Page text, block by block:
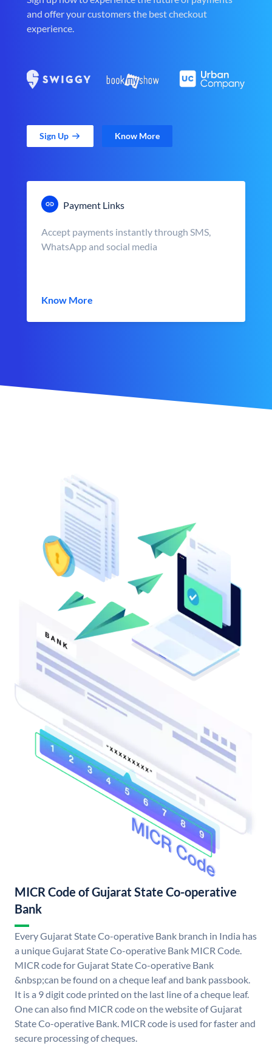
and offer your customers the best checkout
experience.
Sign Up Know More
Payment Links
Accept payments instantly through SMS,
WhatsApp and social media
Know More
MICR Code of Gujarat State Co-operative
Bank
Every Gujarat State Co-operative Bank branch in India has
a unique Gujarat State Co-operative Bank MICR Code.
MICR code for Gujarat State Co-operative Bank
&nbsp;can be found on a cheque leaf and bank passbook.
It is a 9 digit code printed on the last line of a cheque leaf.
One can also find MICR code on the website of Gujarat
State Co-operative Bank. MICR code is used for faster and
secure processing of cheques.